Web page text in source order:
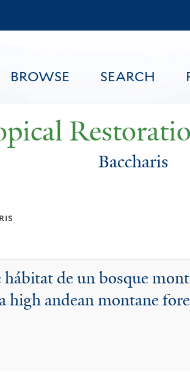
to
content
BROWSE SEARCH
Baccharis
de un bosque
high andean montane